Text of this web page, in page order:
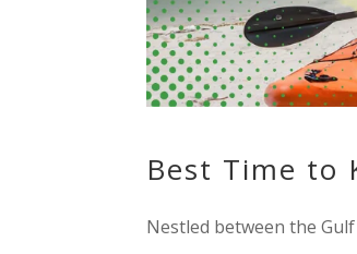
Best Time to
Nestled between the